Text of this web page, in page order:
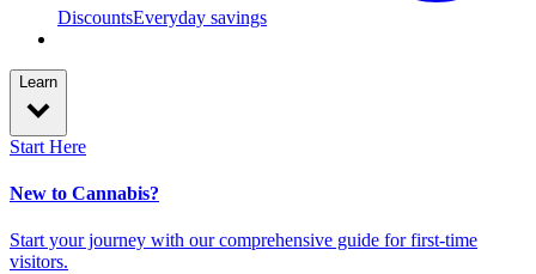
DiscountsEveryday savings
Learn
Start Here
New to Cannabis?
Start your journey with our comprehensive guide for first-time
visitors.